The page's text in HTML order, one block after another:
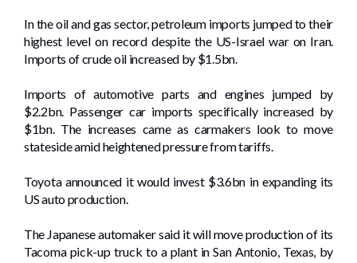
In the oil and gas sector, petroleum imports jumped to their
highest level on record despite the US-Israel war on Iran.
Imports of crude oil increased by $1.5bn.
Imports of automotive parts and engines jumped by
$2.2bn. Passenger car imports specifically increased by
$1bn. The increases came as carmakers look to move
stateside amid heightened pressure from tariffs.
Toyota announced it would invest $3.6bn in expanding its
US auto production.
The Japanese automaker said it will move production of its
Tacoma pick-up truck to a plant in San Antonio, Texas, by